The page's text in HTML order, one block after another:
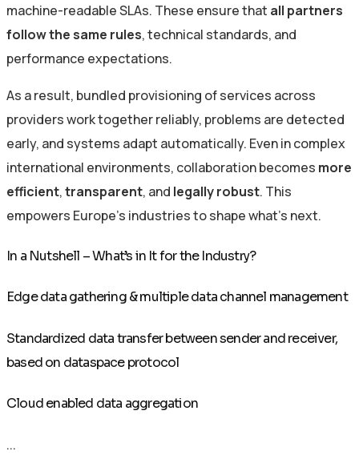
machine-readable SLAs. These ensure that all partners
follow the same rules, technical standards, and
performance expectations.
As a result, bundled provisioning of services across
providers work together reliably, problems are detected
early, and systems adapt automatically. Even in complex
international environments, collaboration becomes more
efficient,transparent, and legally robust. This
empowers Europe’s industries to shape what’s next.
In a Nutshell – What’s in It for the Industry?
Edge data gathering & multiple data channel management
Standardized data transfer between sender and receiver,
based on dataspace protocol
Cloud enabled data aggregation
...